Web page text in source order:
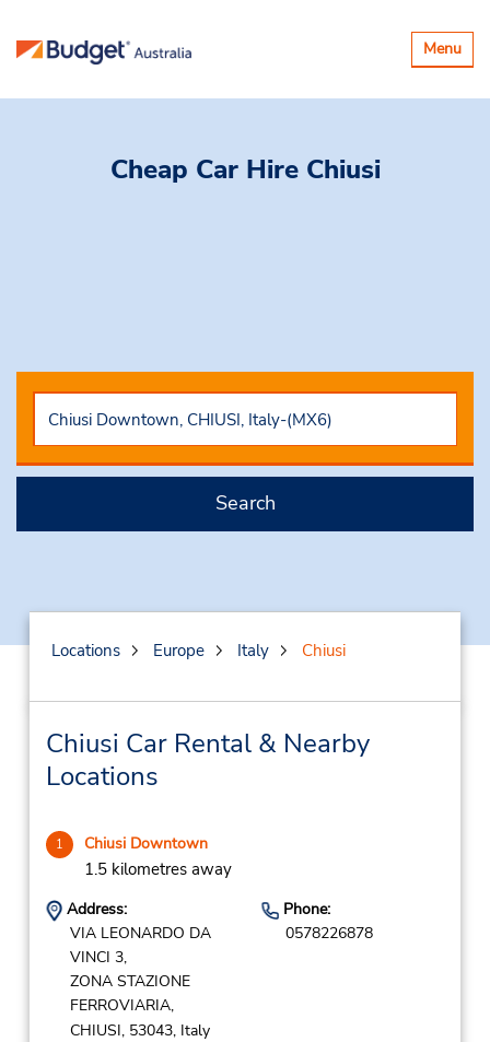
Toggle
Menu
Cheap Car Hire Chiusi
Search
Locations Europe Italy Chiusi
Chiusi Car Rental & Nearby
Locations
1 Chiusi Downtown
1.5 kilometres away
Address:
VIA LEONARDO DA
VINCI 3,
ZONA STAZIONE
FERROVIARIA,
CHIUSI, 53043, Italy
Phone:
0578226878